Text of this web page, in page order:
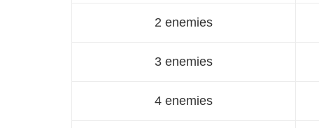
2 enemies
3 enemies
4 enemies